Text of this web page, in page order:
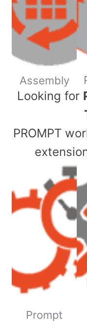
Assembly
​Looking for
PROMPT
Prompt